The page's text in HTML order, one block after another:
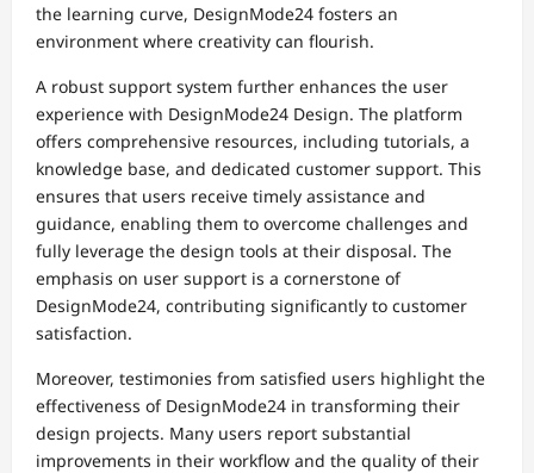
the learning curve, DesignMode24 fosters an
environment where creativity can flourish.
A robust support system further enhances the user
experience with DesignMode24 Design. The platform
offers comprehensive resources, including tutorials, a
knowledge base, and dedicated customer support. This
ensures that users receive timely assistance and
guidance, enabling them to overcome challenges and
fully leverage the design tools at their disposal. The
emphasis on user support is a cornerstone of
DesignMode24, contributing significantly to customer
satisfaction.
Moreover, testimonies from satisfied users highlight the
effectiveness of DesignMode24 in transforming their
design projects. Many users report substantial
improvements in their workflow and the quality of their